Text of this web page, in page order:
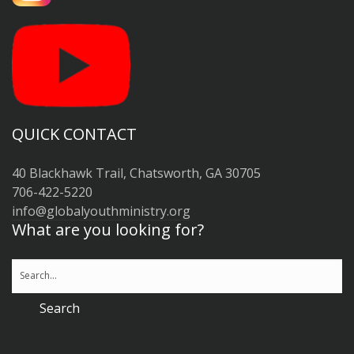
QUICK CONTACT
40 Blackhawk Trail, Chatsworth, GA 30705
706-422-5220
info@globalyouthministry.org
What are you looking for?